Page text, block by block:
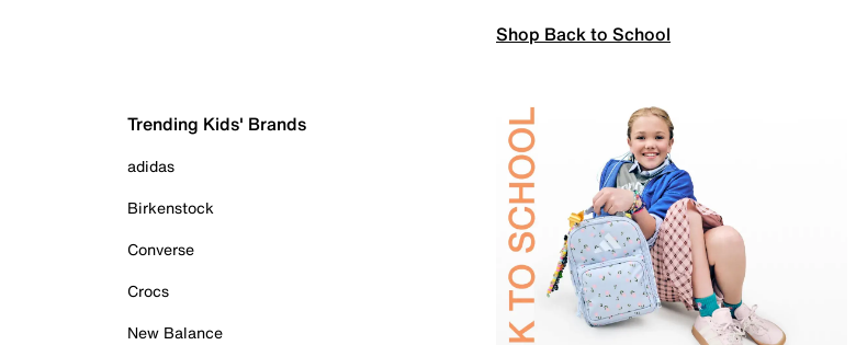
Shop Back to School
Trending Kids' Brands
adidas
Birkenstock
Converse
Crocs
New Balance